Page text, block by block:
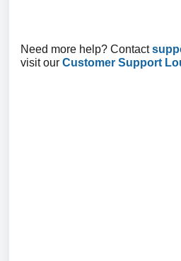
Need more help? Contact
visit our Customer Support